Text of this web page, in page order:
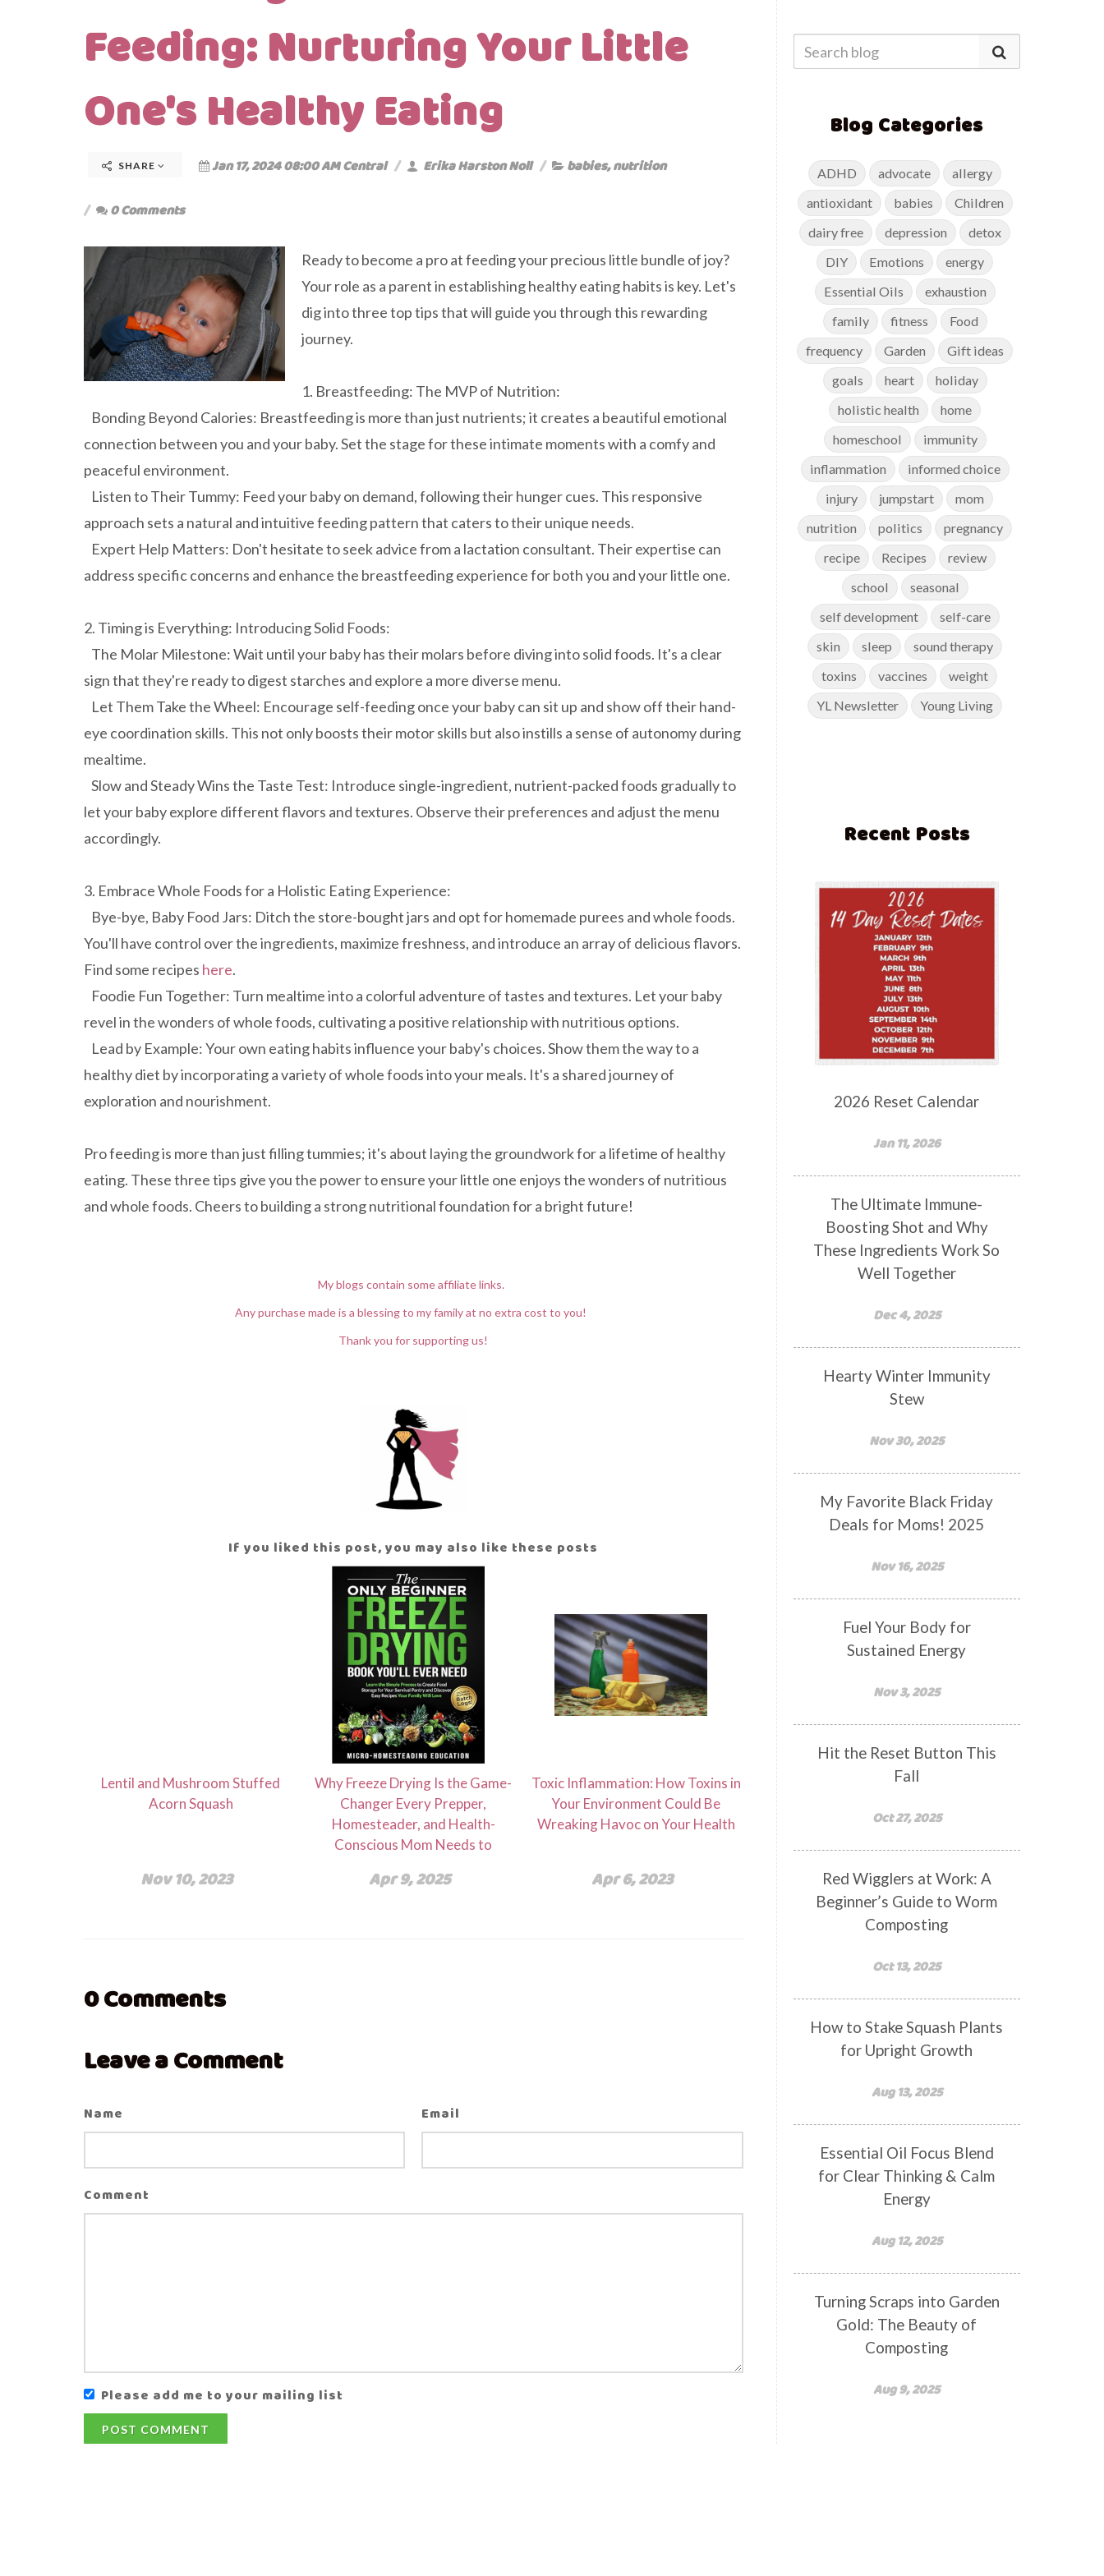
Feeding: Nurturing Your Little
One's Healthy Eating
SHARE Jan 17, 2024 08:00 AM Central Erika Harston Noll babies,nutrition
0 Comments
Ready to become a pro at feeding your precious little bundle of joy?
Your role as a parent in establishing healthy eating habits is key. Let's
dig into three top tips that will guide you through this rewarding
journey.
1. Breastfeeding: The MVP of Nutrition:
Bonding Beyond Calories: Breastfeeding is more than just nutrients; it creates a beautiful emotional
connection between you and your baby. Set the stage for these intimate moments with a comfy and
peaceful environment.
Listen to Their Tummy: Feed your baby on demand, following their hunger cues. This responsive
approach sets a natural and intuitive feeding pattern that caters to their unique needs.
Expert Help Matters: Don't hesitate to seek advice from a lactation consultant. Their expertise can
address specific concerns and enhance the breastfeeding experience for both you and your little one.
2. Timing is Everything: Introducing Solid Foods:
The Molar Milestone: Wait until your baby has their molars before diving into solid foods. It's a clear
sign that they're ready to digest starches and explore a more diverse menu.
Let Them Take the Wheel: Encourage self-feeding once your baby can sit up and show off their hand-
eye coordination skills. This not only boosts their motor skills but also instills a sense of autonomy during
mealtime.
Slow and Steady Wins the Taste Test: Introduce single-ingredient, nutrient-packed foods gradually to
let your baby explore different flavors and textures. Observe their preferences and adjust the menu
accordingly.
3. Embrace Whole Foods for a Holistic Eating Experience:
Bye-bye, Baby Food Jars: Ditch the store-bought jars and opt for homemade purees and whole foods.
You'll have control over the ingredients, maximize freshness, and introduce an array of delicious flavors.
Find some recipes here.
Foodie Fun Together: Turn mealtime into a colorful adventure of tastes and textures. Let your baby
revel in the wonders of whole foods, cultivating a positive relationship with nutritious options.
Lead by Example: Your own eating habits influence your baby's choices. Show them the way to a
healthy diet by incorporating a variety of whole foods into your meals. It's a shared journey of
exploration and nourishment.
Pro feeding is more than just filling tummies; it's about laying the groundwork for a lifetime of healthy
eating. These three tips give you the power to ensure your little one enjoys the wonders of nutritious
and whole foods. Cheers to building a strong nutritional foundation for a bright future!
My blogs contain some affiliate links.
Any purchase made is a blessing to my family at no extra cost to you!
Thank you for supporting us!
If you liked this post, you may also like these posts
Lentil and Mushroom Stuffed
Acorn Squash
Nov 10, 2023
Why Freeze Drying Is the Game-
Changer Every Prepper,
Homesteader, and Health-
Conscious Mom Needs to
Apr 9, 2025
Toxic Inflammation: How Toxins in
Your Environment Could Be
Wreaking Havoc on Your Health
Apr 6, 2023
0Comments
Leave a Comment
Name Email
Comment
Please add me to your mailing list
POST COMMENT
Blog Categories
ADHD advocate
allergy
antioxidant
babies
Children
dairy free
depression
detox
DIY
Emotions
energy
Essential Oils
exhaustion
family
fitness
Food
frequency
Garden
Gift ideas
goals
heart
holiday
holistic health
home
homeschool
immunity
inflammation
informed choice
injury
jumpstart
mom
nutrition
politics
pregnancy
recipe
Recipes
review
school
seasonal
self development
self-care
skin
sleep
sound therapy
toxins
vaccines
weight
YL Newsletter
Young Living
Recent Posts
2026 Reset Calendar
Jan 11, 2026
The Ultimate Immune-
Boosting Shot and Why
These Ingredients Work So
Well Together
Dec 4, 2025
Hearty Winter Immunity
Stew
Nov 30, 2025
My Favorite Black Friday
Deals for Moms! 2025
Nov 16, 2025
Fuel Your Body for
Sustained Energy
Nov 3, 2025
Hit the Reset Button This
Fall
Oct 27, 2025
Red Wigglers at Work: A
Beginner’s Guide to Worm
Composting
Oct 13, 2025
How to Stake Squash Plants
for Upright Growth
Aug 13, 2025
Essential Oil Focus Blend
for Clear Thinking & Calm
Energy
Aug 12, 2025
Turning Scraps into Garden
Gold: The Beauty of
Composting
Aug 9, 2025